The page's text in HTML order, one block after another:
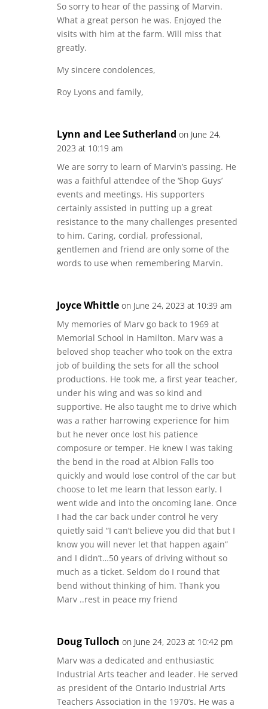
So sorry to hear of the passing of Marvin.
What a great person he was. Enjoyed the
visits with him at the farm. Will miss that
greatly.
My sincere condolences,
Roy Lyons and family,
Lynn and Lee Sutherland on June 24,
2023 at 10:19 am
We are sorry to learn of Marvin’s passing. He
was a faithful attendee of the ‘Shop Guys’
events and meetings. His supporters
certainly assisted in putting up a great
resistance to the many challenges presented
to him. Caring, cordial, professional,
gentlemen and friend are only some of the
words to use when remembering Marvin.
Joyce Whittle on June 24, 2023 at 10:39 am
My memories of Marv go back to 1969 at
Memorial School in Hamilton. Marv was a
beloved shop teacher who took on the extra
job of building the sets for all the school
productions. He took me, a first year teacher,
under his wing and was so kind and
supportive. He also taught me to drive which
was a rather harrowing experience for him
but he never once lost his patience
composure or temper. He knew I was taking
the bend in the road at Albion Falls too
quickly and would lose control of the car but
choose to let me learn that lesson early. I
went wide and into the oncoming lane. Once
I had the car back under control he very
quietly said “I can’t believe you did that but I
know you will never let that happen again”
and I didn’t…50 years of driving without so
much as a ticket. Seldom do I round that
bend without thinking of him. Thank you
Marv ..rest in peace my friend
Doug Tulloch on June 24, 2023 at 10:42 pm
Marv was a dedicated and enthusiastic
Industrial Arts teacher and leader. He served
as president of the Ontario Industrial Arts
Teachers Association in the 1970’s. He was a